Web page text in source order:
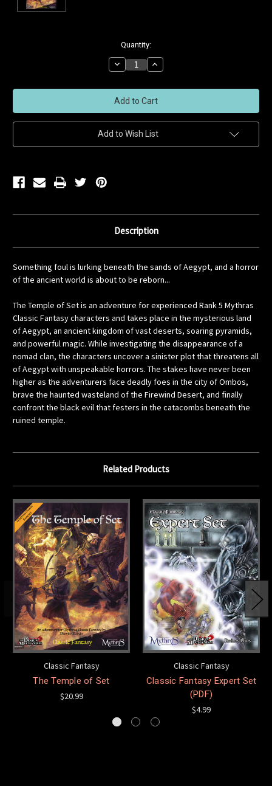
Quantity:
Decrease
Quantity
undefined
Increase
Quantity
undefined
Add to Wish List
Description
Something foul is lurking beneath the sands of Aegypt, and a horror
of the ancient world is about to be reborn...
The Temple of Set is an adventure for experienced Rank 5 Mythras
Classic Fantasy characters and takes place in the mysterious land
of Aegypt, an ancient kingdom of vast deserts, soaring pyramids,
and powerful magic. While investigating the disappearance of a
nomad clan, the characters uncover a sinister plot that threatens all
of Aegypt with unspeakable horrors. The stakes have never been
higher as the adventurers face deadly foes in the city of Ombos,
brave the haunted wasteland of the Firewind Desert, and finally
confront the black evil that festers in the catacombs beneath the
ruined temple.
Related Products
Classic Fantasy
The Temple of Set
$20.99
Classic Fantasy
Classic Fantasy Expert Set
(PDF)
$4.99